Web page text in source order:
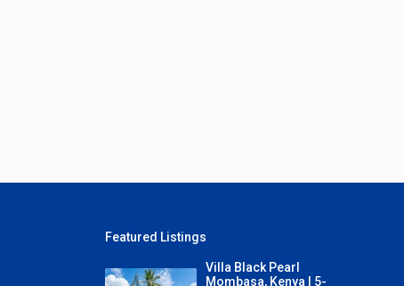
Featured Listings
Villa Black Pearl
Mombasa, Kenya | 5-